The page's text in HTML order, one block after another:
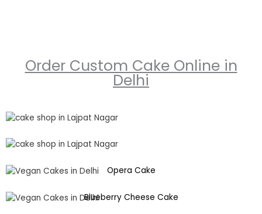
Order Custom Cake Online in
Delhi
Opera Cake
Blueberry Cheese Cake